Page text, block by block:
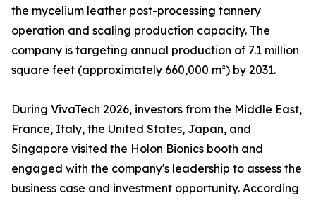
the mycelium leather post-processing tannery
operation and scaling production capacity. The
company is targeting annual production of 7.1 million
square feet (approximately 660,000 m²) by 2031.
During VivaTech 2026, investors from the Middle East,
France, Italy, the United States, Japan, and
Singapore visited the Holon Bionics booth and
engaged with the company's leadership to assess the
business case and investment opportunity. According